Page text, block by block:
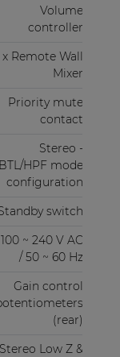
Volume
controller
x Remote Wall
Mixer
Priority mute
contact
Stereo -
BTL/HPF mode
configuration
switch
100 ~ 240 V AC
/ 50 ~ 60 Hz
Gain control
(rear)
Stereo Low Z &